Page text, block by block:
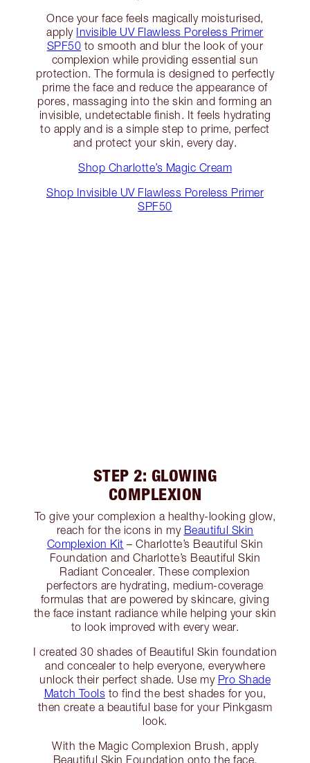
Once your face feels magically moisturised,
apply Invisible UV Flawless Poreless Primer
SPF50 to smooth and blur the look of your
complexion while providing essential sun
protection. The formula is designed to perfectly
prime the face and reduce the appearance of
pores, massaging into the skin and forming an
invisible, undetectable finish. It feels hydrating
to apply and is a simple step to prime, perfect
and protect your skin, every day.
Shop Charlotte’s Magic Cream
Shop Invisible UV Flawless Poreless Primer
SPF50
STEP 2: GLOWING
COMPLEXION
To give your complexion a healthy-looking glow,
reach for the icons in my Beautiful Skin
Complexion Kit – Charlotte’s Beautiful Skin
Foundation and Charlotte’s Beautiful Skin
Radiant Concealer. These complexion
perfectors are hydrating, medium-coverage
formulas that are powered by skincare, giving
the face instant radiance while helping your skin
to look improved with every wear.
I created 30 shades of Beautiful Skin foundation
and concealer to help everyone, everywhere
unlock their perfect shade. Use my Pro Shade
Match Tools to find the best shades for you,
then create a beautiful base for your Pinkgasm
look.
With the Magic Complexion Brush, apply
Beautiful Skin Foundation onto the face,